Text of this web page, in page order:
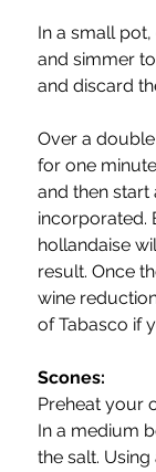
In a small
and simmer
and discard
Over a
for one
and then start
incorporated.
hollandaise
result. Once
wine
of Tabasco if
Scones:
Preheat your
In a medium
the salt.